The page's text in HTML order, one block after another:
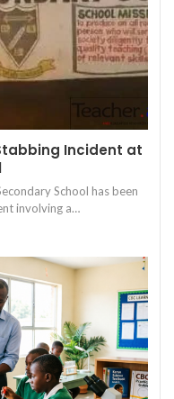
Incident at
School has been
involving a…